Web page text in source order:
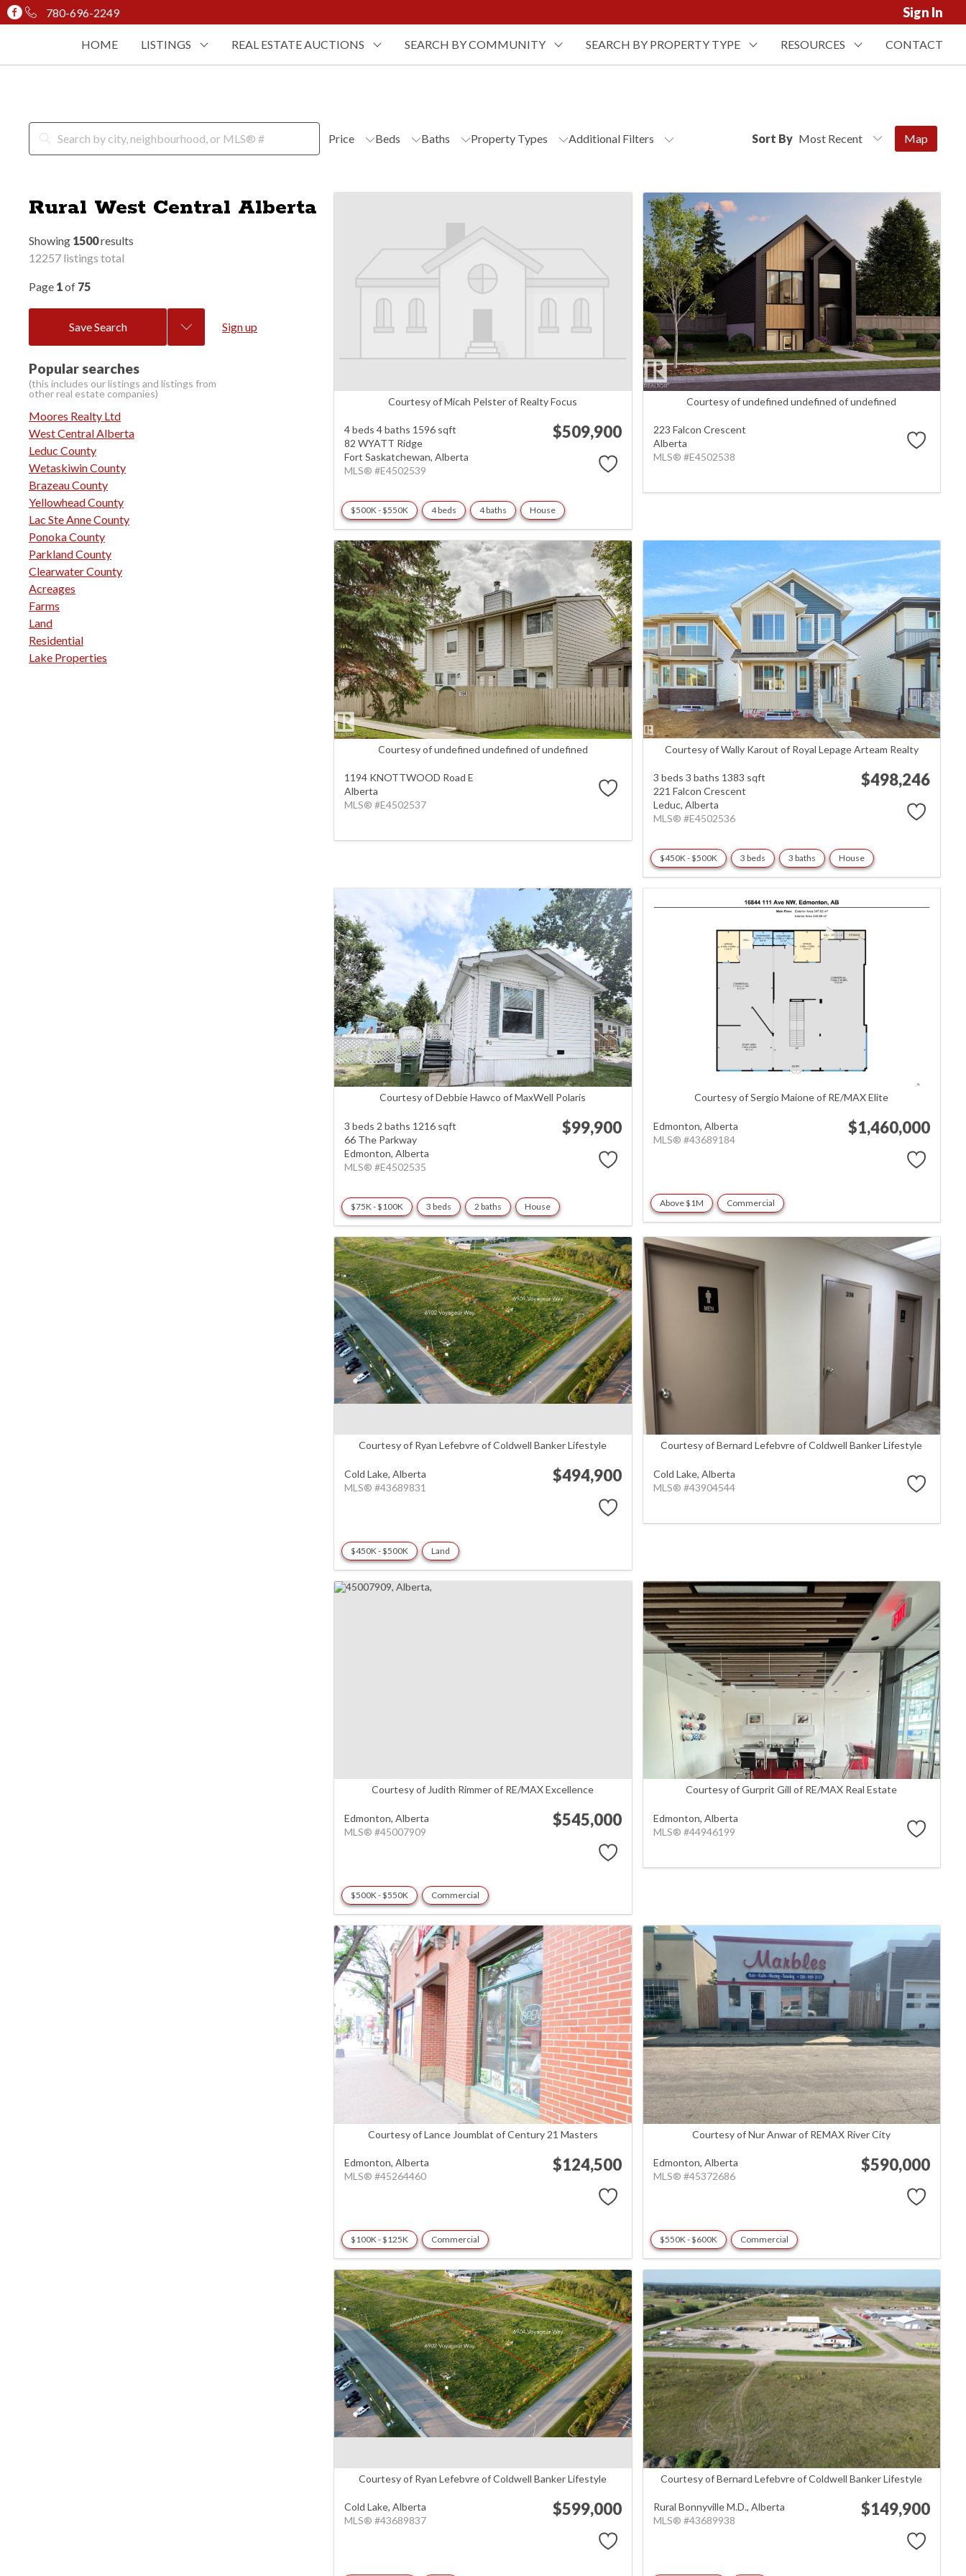
780-696-2249 Sign In
HOME LISTINGS REAL ESTATE AUCTIONS SEARCH BY COMMUNITY SEARCH BY PROPERTY TYPE RESOURCES CONTACT
Price Beds Baths Property Types Additional Filters Sort By Map
Rural West Central Alberta
Showing 1500results
12257 listings total
Page 1of 75
Sign up
Save Search
Popular searches
Moores Realty Ltd
West Central Alberta
Leduc County
Wetaskiwin County
Brazeau County
Yellowhead County
Lac Ste Anne County
Ponoka County
Parkland County
Clearwater County
Acreages
Farms
Land
Residential
Lake Properties
Courtesy of Micah Pelster of Realty Focus
4 beds 4 baths 1596 sqft
82 WYATT Ridge
Fort Saskatchewan,Alberta
MLS® #E4502539
$509,900
$500K - $550K 4 beds 4 baths House
Courtesy of undefined undefined of undefined
223 Falcon Crescent
Alberta
MLS® #E4502538
Courtesy of undefined undefined of undefined
1194 KNOTTWOOD Road E
Alberta
MLS® #E4502537
Courtesy of Wally Karout of Royal Lepage Arteam Realty
3 beds 3 baths 1383 sqft
221 Falcon Crescent
Leduc, Alberta
MLS® #E4502536
$498,246
$450K - $500K 3 beds 3 baths House
Courtesy of Debbie Hawco of MaxWell Polaris
3 beds 2 baths 1216 sqft
66 The Parkway
Edmonton,Alberta
MLS® #E4502535
$99,900
$75K - $100K 3 beds 2 baths House
Courtesy of Sergio Maione of RE/MAX Elite
Edmonton, Alberta
MLS® #43689184
$1,460,000
Above $1M Commercial
Courtesy of Ryan Lefebvre of Coldwell Banker Lifestyle
Cold Lake,Alberta
MLS® #43689831
$494,900
$450K - $500K Land
Courtesy of Bernard Lefebvre of Coldwell Banker Lifestyle
Cold Lake, Alberta
MLS® #43904544
Courtesy of Judith Rimmer of RE/MAX Excellence
Edmonton,Alberta
MLS® #45007909
$545,000
$500K - $550K Commercial
Courtesy of Gurprit Gill of RE/MAX Real Estate
Edmonton, Alberta
MLS® #44946199
Courtesy of Lance Joumblat of Century 21 Masters
Edmonton,Alberta
MLS® #45264460
$124,500
$100K - $125K Commercial
Courtesy of Nur Anwar of REMAX River City
Edmonton, Alberta
MLS® #45372686
$590,000
$550K - $600K Commercial
Courtesy of Ryan Lefebvre of Coldwell Banker Lifestyle
Cold Lake,Alberta
MLS® #43689837
$599,000
Courtesy of Bernard Lefebvre of Coldwell Banker Lifestyle
Rural Bonnyville M.D., Alberta
MLS® #43689938
$149,900